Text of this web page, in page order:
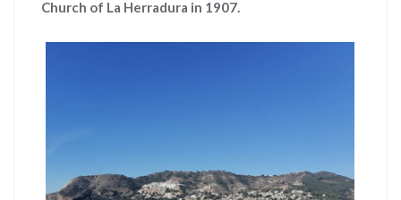
Church of La Herradura in 1907.